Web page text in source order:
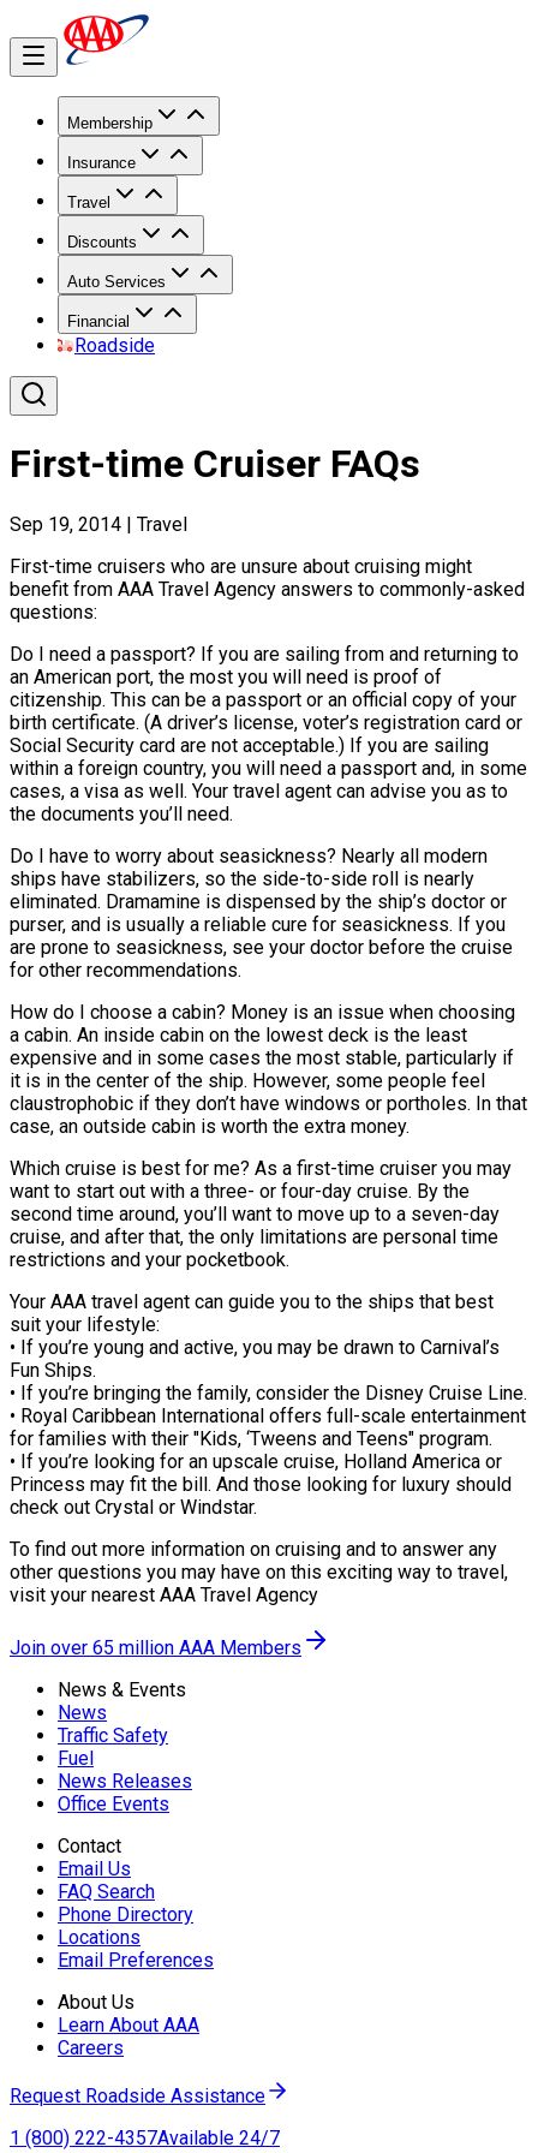
Membership
Insurance
Travel
Discounts
Auto Services
Financial
Roadside
First-time Cruiser FAQs
Sep 19, 2014 | Travel
First-time cruisers who are unsure about cruising might
benefit from AAA Travel Agency answers to commonly-asked
questions:
Do I need a passport? If you are sailing from and returning to
an American port, the most you will need is proof of
citizenship. This can be a passport or an official copy of your
birth certificate. (A driver’s license, voter’s registration card or
Social Security card are not acceptable.) If you are sailing
within a foreign country, you will need a passport and, in some
cases, a visa as well. Your travel agent can advise you as to
the documents you’ll need.
Do I have to worry about seasickness? Nearly all modern
ships have stabilizers, so the side-to-side roll is nearly
eliminated. Dramamine is dispensed by the ship’s doctor or
purser, and is usually a reliable cure for seasickness. If you
are prone to seasickness, see your doctor before the cruise
for other recommendations.
How do I choose a cabin? Money is an issue when choosing
a cabin. An inside cabin on the lowest deck is the least
expensive and in some cases the most stable, particularly if
it is in the center of the ship. However, some people feel
claustrophobic if they don’t have windows or portholes. In that
case, an outside cabin is worth the extra money.
Which cruise is best for me? As a first-time cruiser you may
want to start out with a three- or four-day cruise. By the
second time around, you’ll want to move up to a seven-day
cruise, and after that, the only limitations are personal time
restrictions and your pocketbook.
Your AAA travel agent can guide you to the ships that best
suit your lifestyle:
• If you’re young and active, you may be drawn to Carnival’s
Fun Ships.
• If you’re bringing the family, consider the Disney Cruise Line.
• Royal Caribbean International offers full-scale entertainment
for families with their "Kids, ‘Tweens and Teens" program.
• If you’re looking for an upscale cruise, Holland America or
Princess may fit the bill. And those looking for luxury should
check out Crystal or Windstar.
To find out more information on cruising and to answer any
other questions you may have on this exciting way to travel,
visit your nearest AAA Travel Agency
Join over 65 million AAA Members
News & Events
News
Traffic Safety
Fuel
News Releases
Office Events
Contact
Email Us
FAQ Search
Phone Directory
Locations
Email Preferences
About Us
Learn About AAA
Careers
Request Roadside Assistance
1 (800) 222-4357Available 24/7